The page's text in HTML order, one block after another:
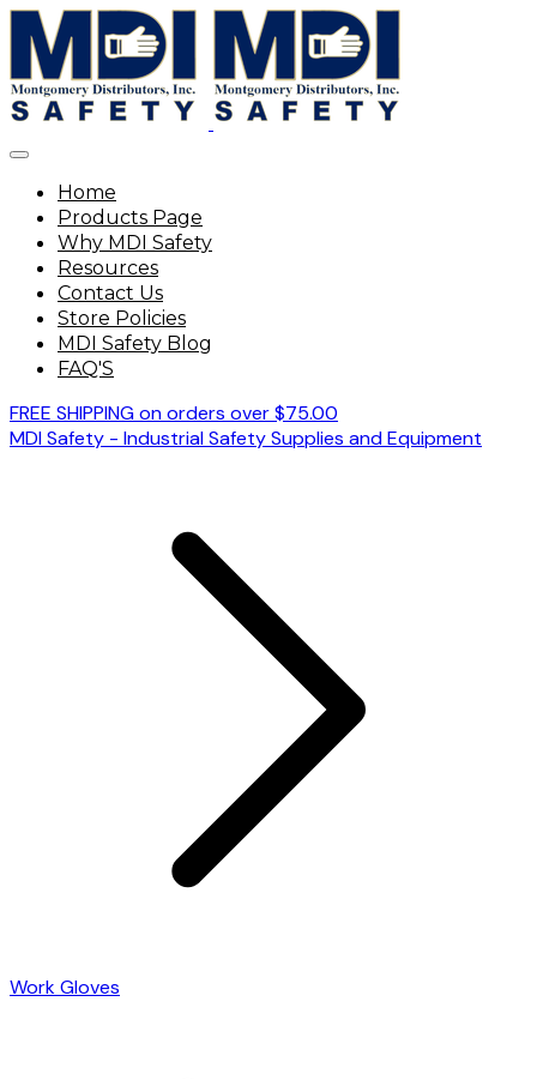
Home
Products Page
Why MDI Safety
Resources
Contact Us
Store Policies
MDI Safety Blog
FAQ'S
FREE SHIPPING on orders over $75.00
MDI Safety - Industrial Safety Supplies and Equipment
Work Gloves